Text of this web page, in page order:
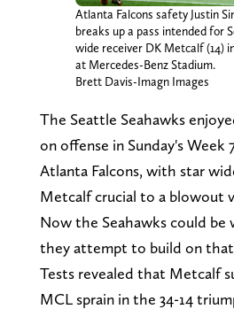
Atlanta Falcons safety Justin
breaks up a pass intended for
wide receiver DK Metcalf (14)
at Mercedes-Benz Stadium.
Brett Davis-Imagn Images
The Seattle Seahawks
on offense in Sunday's Week
Atlanta Falcons, with star
Metcalf crucial to a blowout
Now the Seahawks could
they attempt to build on that
Tests revealed that Metcalf
MCL sprain in the 34-14